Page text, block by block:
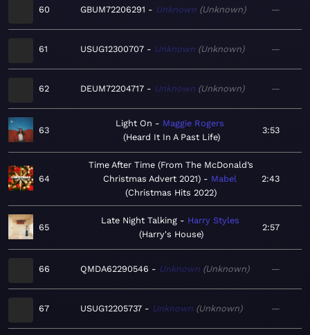
60 GBUM72206291 Unknown Unknown —
61 USUG12300707 Unknown Unknown —
62 DEUM72204717 Unknown Unknown —
63
Light On
Maggie Rogers
Heard It In A Past Life
3:53
64
Time After Time (From The McDonald’s
Christmas Advert 2021)
Mabel
Christmas Hits 2022
2:43
65
Late Night Talking
Harry Styles
Harry's House
2:57
66 QMDA62290546 Unknown Unknown —
67 USUG12205737 Unknown Unknown —